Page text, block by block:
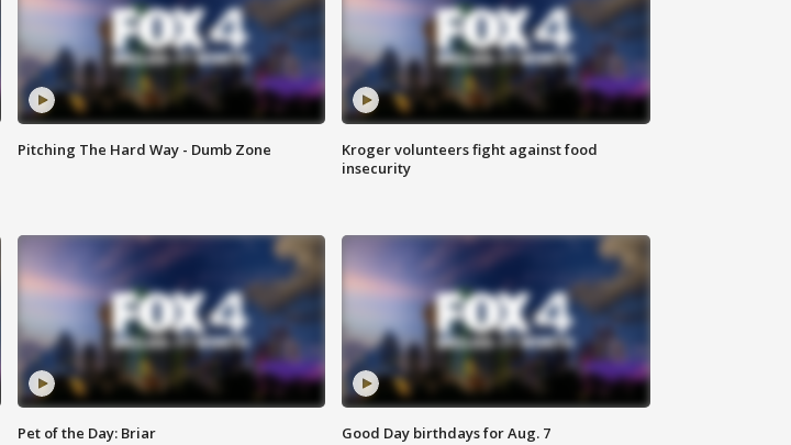
Pitching The Hard Way - Dumb Zone
Kroger volunteers fight against food
insecurity
Pet of the Day: Briar Good Day birthdays for Aug. 7